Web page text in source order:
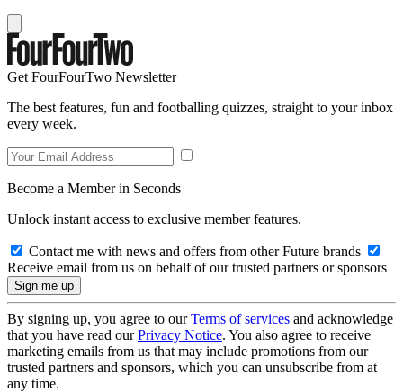
Get FourFourTwo Newsletter
The best features, fun and footballing quizzes, straight to your inbox
every week.
Become a Member in Seconds
Unlock instant access to exclusive member features.
Contact me with news and offers from other Future brands
Receive email from us on behalf of our trusted partners or sponsors
By signing up, you agree to ourTerms of services and acknowledge
that you have read ourPrivacy Notice. You also agree to receive
marketing emails from us that may include promotions from our
trusted partners and sponsors, which you can unsubscribe from at
any time.